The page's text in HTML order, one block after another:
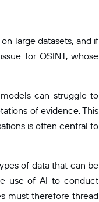
large datasets, and if
for OSINT, whose
can struggle to
of evidence. This
is often central to
of data that can be
use of AI to conduct
must therefore thread